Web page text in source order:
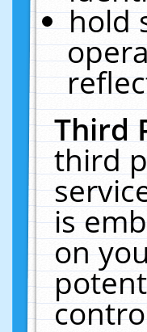
hold
Third
third
is
on